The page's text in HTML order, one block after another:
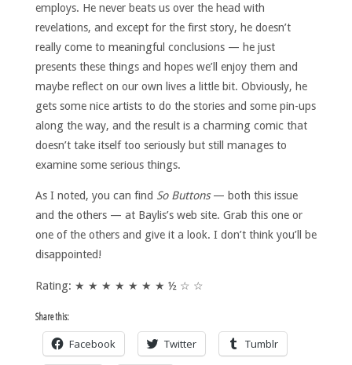
employs. He never beats us over the head with
revelations, and except for the first story, he doesn’t
really come to meaningful conclusions — he just
presents these things and hopes we’ll enjoy them and
maybe reflect on our own lives a little bit. Obviously, he
gets some nice artists to do the stories and some pin-ups
along the way, and the result is a charming comic that
doesn’t take itself too seriously but still manages to
examine some serious things.
As I noted, you can find So Buttons— both this issue
and the others — at Baylis’s web site. Grab this one or
one of the others and give it a look. I don’t think you’ll be
disappointed!
Rating: ★ ★ ★ ★ ★ ★ ★ ½ ☆ ☆
Share this:
Facebook Twitter Tumblr